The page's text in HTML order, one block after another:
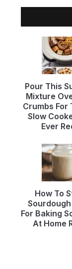
Pour This
Mixture
Crumbs For
Slow
Ever
How To
For Baking
At Home